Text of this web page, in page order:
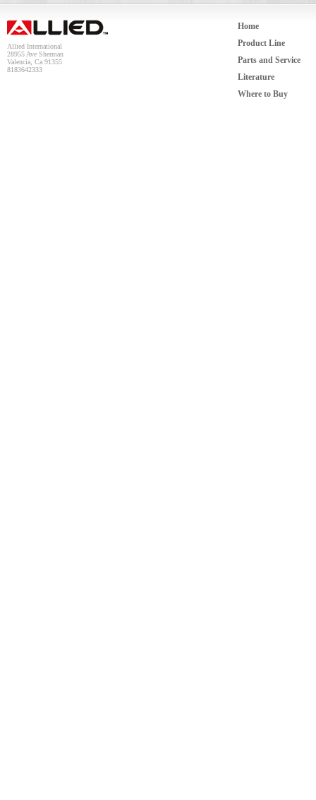
Allied International
28955 Ave Sherman
Valencia, Ca 91355
8183642333
Home
Product Line
Parts and Service
Literature
Where to Buy